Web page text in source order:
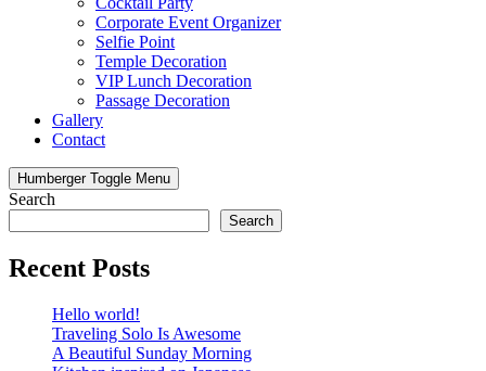
Corporate Event Organizer
Selfie Point
Temple Decoration
VIP Lunch Decoration
Passage Decoration
Gallery
Contact
Humberger Toggle Menu
Search
Search
Recent Posts
Hello world!
Traveling Solo Is Awesome
A Beautiful Sunday Morning